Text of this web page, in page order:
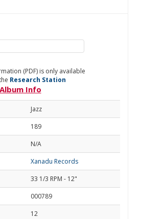
(PDF) is only available
Research Station
Album Info
Jazz
189
N/A
Xanadu Records
33 1/3 RPM - 12"
000789
12